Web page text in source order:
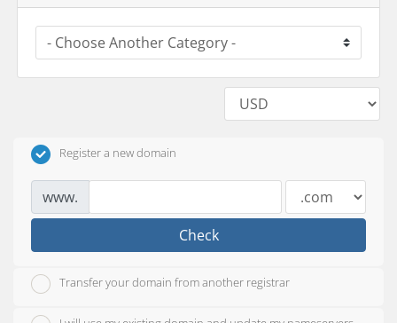
Register a new domain
www.
Check
Transfer your domain from another registrar